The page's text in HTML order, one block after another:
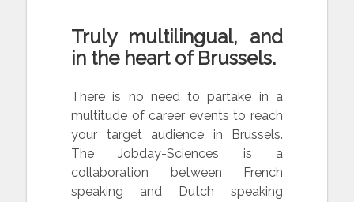
Truly multilingual, and
in the heart of Brussels.
There is no need to partake in a
multitude of career events to reach
your target audience in Brussels.
The Jobday-Sciences is a
collaboration between French
speaking and Dutch speaking